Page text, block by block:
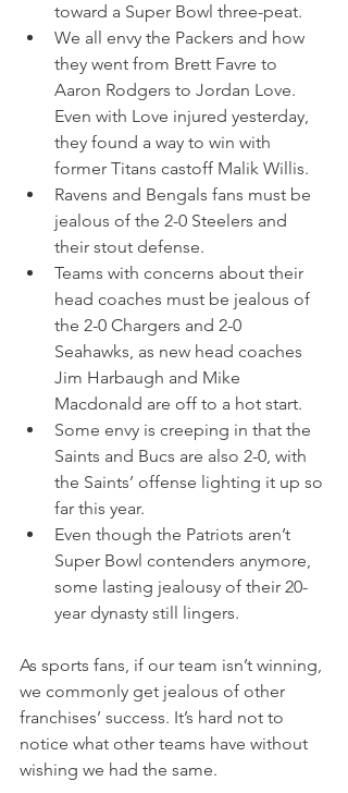
toward a Super Bowl three-peat.
We all envy the Packers and how
they went from Brett Favre to
Aaron Rodgers to Jordan Love.
Even with Love injured yesterday,
they found a way to win with
former Titans castoff Malik Willis.
Ravens and Bengals fans must be
jealous of the 2-0 Steelers and
their stout defense.
Teams with concerns about their
head coaches must be jealous of
the 2-0 Chargers and 2-0
Seahawks, as new head coaches
Jim Harbaugh and Mike
Macdonald are off to a hot start.
Some envy is creeping in that the
Saints and Bucs are also 2-0, with
the Saints’ offense lighting it up so
far this year.
Even though the Patriots aren’t
Super Bowl contenders anymore,
some lasting jealousy of their 20-
year dynasty still lingers.
As sports fans, if our team isn’t winning,
we commonly get jealous of other
franchises’ success. It’s hard not to
notice what other teams have without
wishing we had the same.